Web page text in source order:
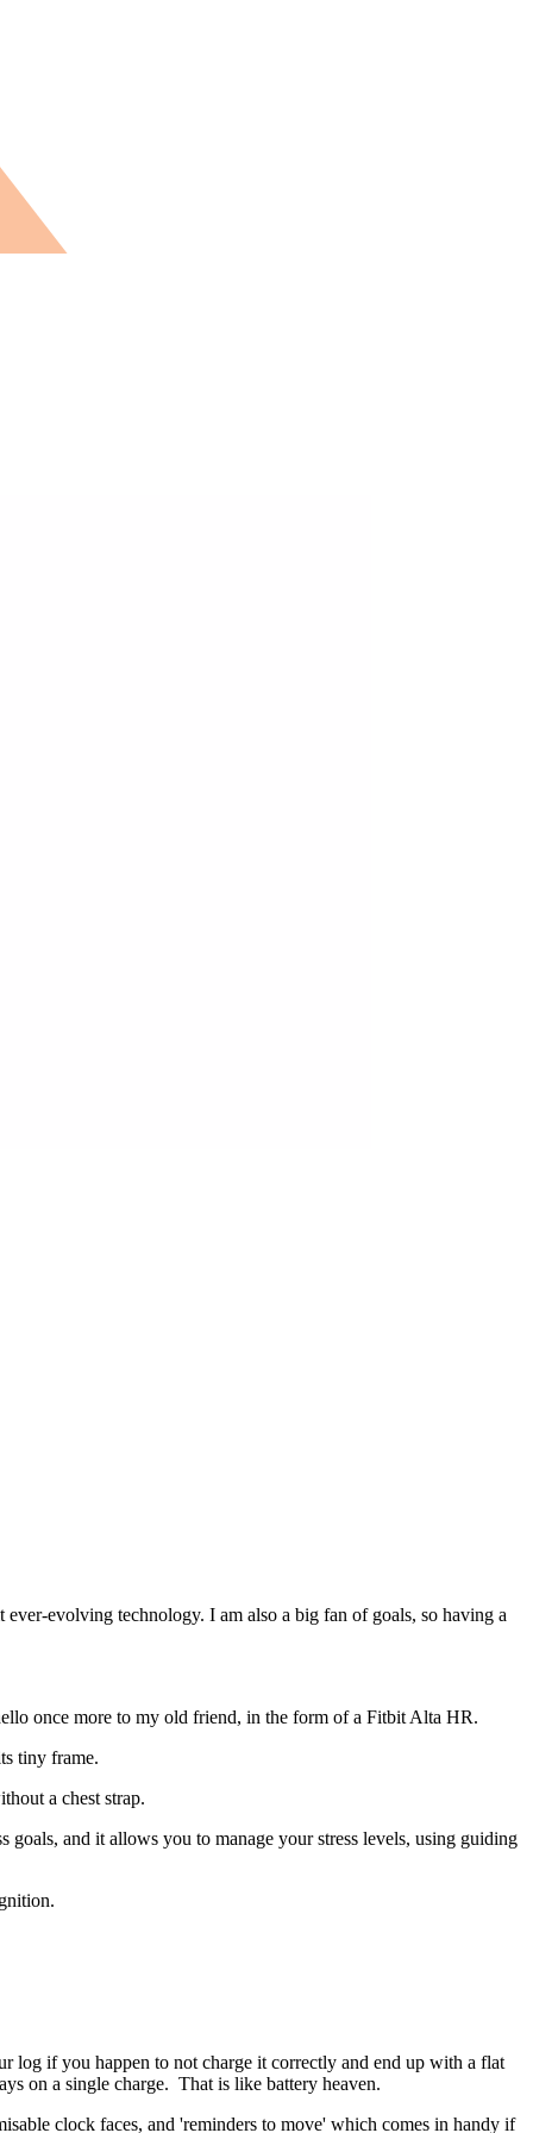
evolving technology. I am also a big fan of goals, so having a
once more to my old friend, in the form of a Fitbit Alta HR.
tiny frame.
a chest strap.
and it allows you to manage your stress levels, using guiding
log if you happen to not charge it correctly and end up with a flat
on a single charge. That is like battery heaven.
clock faces, and 'reminders to move' which comes in handy if